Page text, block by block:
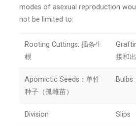
modes of asexual reproduction
not be limited to:
Rooting Cuttings: 插条生
根
接和
Apomictic Seeds：单性
种子（孤雌苗）
Bulbs
Division Slips